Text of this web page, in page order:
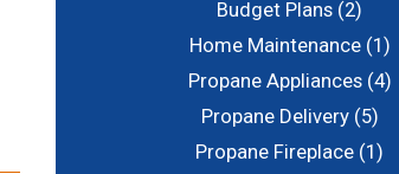
Budget Plans (2)
Home Maintenance(1)
Propane Appliances(4)
Propane Delivery(5)
Propane Fireplace (1)